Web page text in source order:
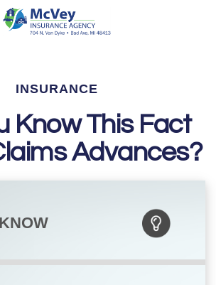
INSURANCE
Know This Fact
Advances?